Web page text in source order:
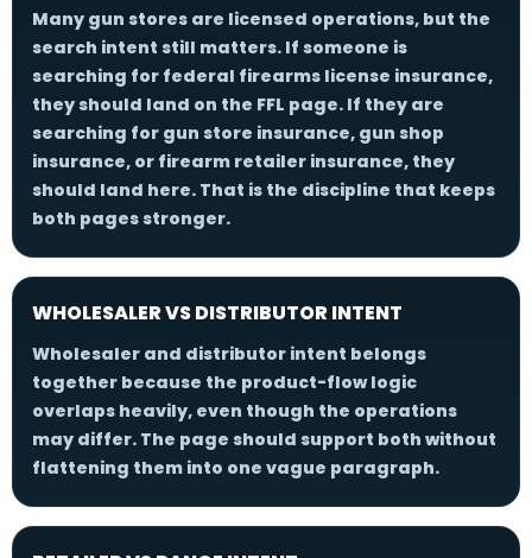
Many gun stores are licensed operations, but the
search intent still matters. If someone is
searching for federal firearms license insurance,
they should land on the FFL page. If they are
searching for gun store insurance, gun shop
insurance, or firearm retailer insurance, they
should land here. That is the discipline that keeps
both pages stronger.
WHOLESALER VS DISTRIBUTOR INTENT
Wholesaler and distributor intent belongs
together because the product-flow logic
overlaps heavily, even though the operations
may differ. The page should support both without
flattening them into one vague paragraph.